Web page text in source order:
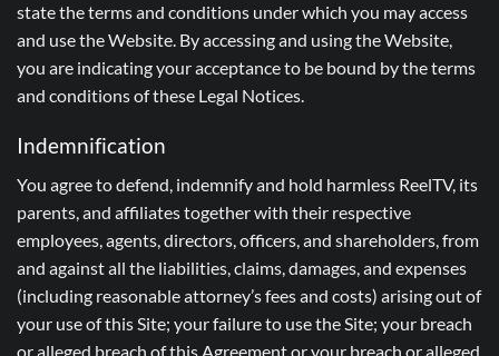
state the terms and conditions under which you may access
and use the Website. By accessing and using the Website,
you are indicating your acceptance to be bound by the terms
and conditions of these Legal Notices.
Indemnification
You agree to defend, indemnify and hold harmless ReelTV, its
parents, and affiliates together with their respective
employees, agents, directors, officers, and shareholders, from
and against all the liabilities, claims, damages, and expenses
(including reasonable attorney’s fees and costs) arising out of
your use of this Site; your failure to use the Site; your breach
or alleged breach of this Agreement or your breach or alleged